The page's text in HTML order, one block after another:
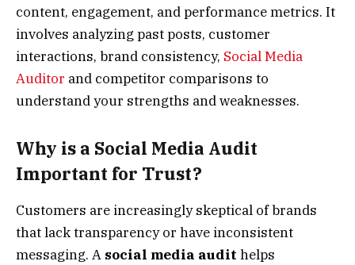
content, engagement, and performance metrics. It
involves analyzing past posts, customer
interactions, brand consistency, Social Media
Auditor and competitor comparisons to
understand your strengths and weaknesses.
Why is a Social Media Audit
Important for Trust?
Customers are increasingly skeptical of brands
that lack transparency or have inconsistent
messaging. A social media audit helps